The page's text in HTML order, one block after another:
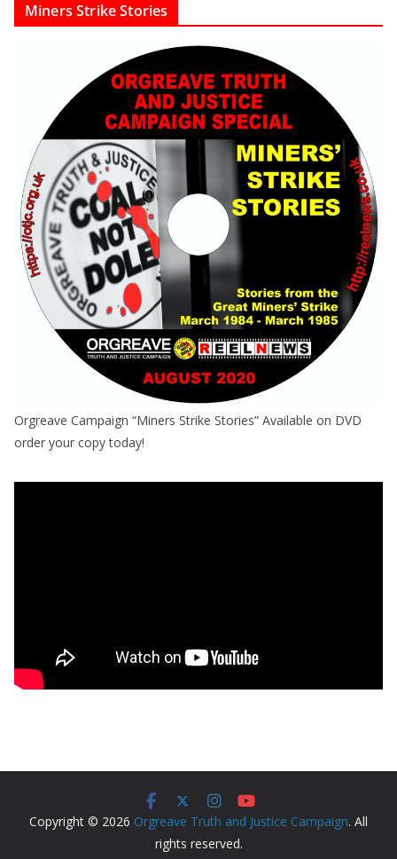
Miners Strike Stories
Orgreave Campaign “Miners Strike Stories” Available on DVD
order your copy today!
Copyright © 2026 Orgreave Truth and Justice Campaign. All
rights reserved.